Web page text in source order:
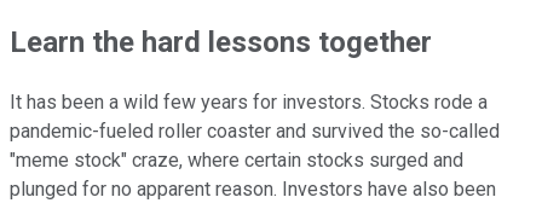
Learn the hard lessons together
It has been a wild few years for investors. Stocks rode a
pandemic-fueled roller coaster and survived the so-called
"meme stock" craze, where certain stocks surged and
plunged for no apparent reason. Investors have also been